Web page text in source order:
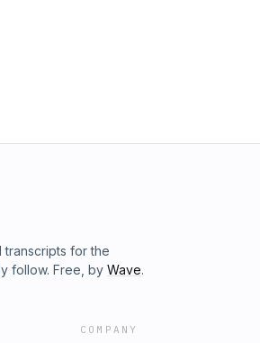
transcripts for the
follow. Free, by Wave.
COMPANY